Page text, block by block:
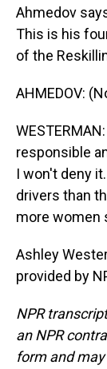
Ahmedov
This is his
of the
AHMEDOV:
responsible
I won't deny
drivers than
more women
Ashley
provided by
NPR
an NPR
form and